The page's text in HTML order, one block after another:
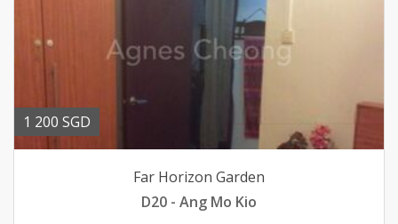
1 200 SGD
Far Horizon Garden
D20 - Ang Mo Kio